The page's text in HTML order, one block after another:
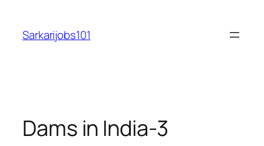
content
Sarkarijobs101
Dams in India-3